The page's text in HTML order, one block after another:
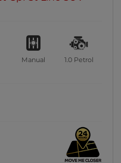
Manual 1.0 Petrol